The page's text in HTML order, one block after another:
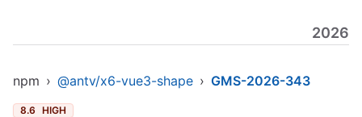
2026
npm › @antv/x6-vue3-shape › GMS-2026-343
8.6 HIGH